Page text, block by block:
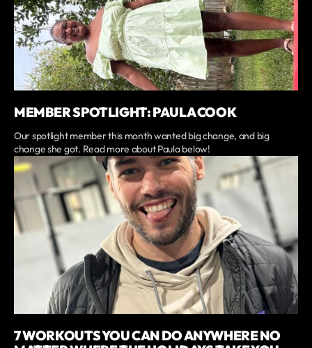
MEMBER SPOTLIGHT: PAULA COOK
Our spotlight member this month wanted big change, and big
change she got. Read more about Paula below!
7 WORKOUTS YOU CAN DO ANYWHERE NO